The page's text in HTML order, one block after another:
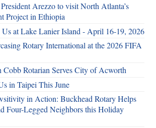
Arezzo to visit North Atlanta’s
Project in Ethiopia
Us at Lake Lanier Island - April 16-19, 2026
Rotary International at the 2026 FIFA
Cobb Rotarian Serves City of Acworth
in Taipei This June
in Action: Buckhead Rotary Helps
Four-Legged Neighbors this Holiday